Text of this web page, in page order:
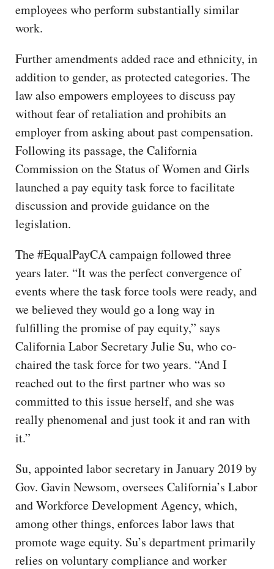
employees who perform substantially similar
work.
Further amendments added race and ethnicity, in
addition to gender, as protected categories. The
law also empowers employees to discuss pay
without fear of retaliation and prohibits an
employer from asking about past compensation.
Following its passage, the California
Commission on the Status of Women and Girls
launched a pay equity task force to facilitate
discussion and provide guidance on the
legislation.
The #EqualPayCA campaign followed three
years later. “It was the perfect convergence of
events where the task force tools were ready, and
we believed they would go a long way in
fulfilling the promise of pay equity,” says
California Labor Secretary Julie Su, who co-
chaired the task force for two years. “And I
reached out to the first partner who was so
committed to this issue herself, and she was
really phenomenal and just took it and ran with
it.”
Su, appointed labor secretary in January 2019 by
Gov. Gavin Newsom, oversees California’s Labor
and Workforce Development Agency, which,
among other things, enforces labor laws that
promote wage equity. Su’s department primarily
relies on voluntary compliance and worker